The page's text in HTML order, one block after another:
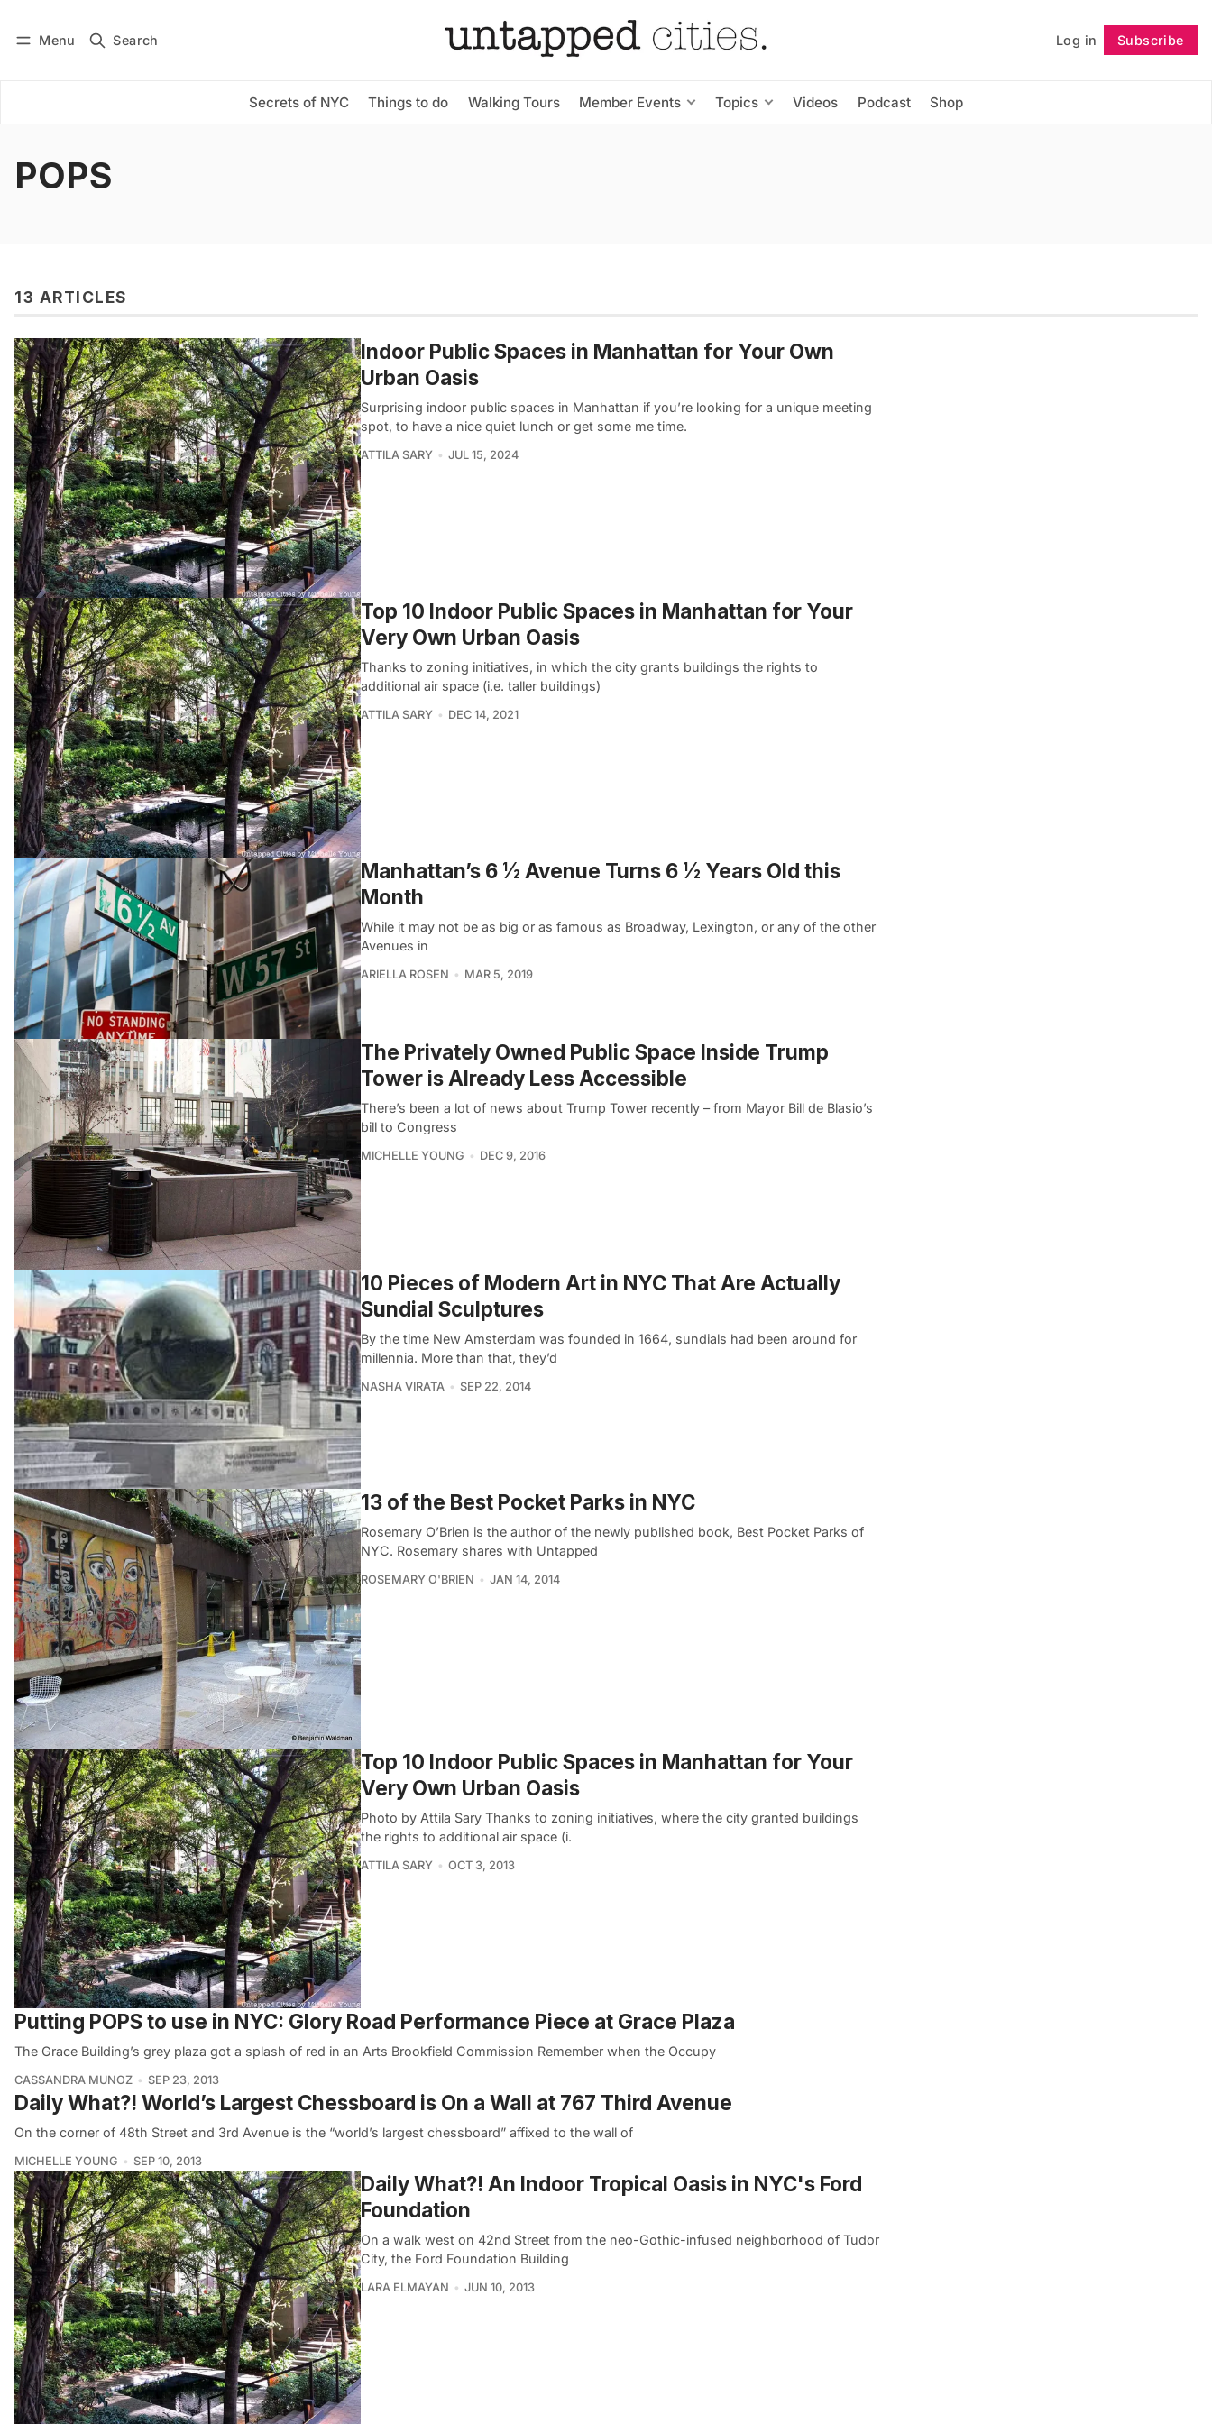
Menu Search Log in Subscribe
Secrets of NYC Things to do Walking Tours Member Events Topics Videos Podcast Shop
Subscribe Follow
POPS
13 ARTICLES
Indoor Public Spaces in Manhattan for Your Own
Urban Oasis
Surprising indoor public spaces in Manhattan if you’re looking for a unique meeting
spot, to have a nice quiet lunch or get some me time.
ATTILA SARY JUL 15, 2024
Top 10 Indoor Public Spaces in Manhattan for Your
Very Own Urban Oasis
Thanks to zoning initiatives, in which the city grants buildings the rights to
additional air space (i.e. taller buildings)
ATTILA SARY DEC 14, 2021
Manhattan’s 6 ½ Avenue Turns 6 ½ Years Old this
Month
While it may not be as big or as famous as Broadway, Lexington, or any of the other
Avenues in
ARIELLA ROSEN MAR 5, 2019
The Privately Owned Public Space Inside Trump
Tower is Already Less Accessible
There’s been a lot of news about Trump Tower recently – from Mayor Bill de Blasio’s
bill to Congress
MICHELLE YOUNG DEC 9, 2016
10 Pieces of Modern Art in NYC That Are Actually
Sundial Sculptures
By the time New Amsterdam was founded in 1664, sundials had been around for
millennia. More than that, they’d
NASHA VIRATA SEP 22, 2014
13 of the Best Pocket Parks in NYC
Rosemary O’Brien is the author of the newly published book, Best Pocket Parks of
NYC. Rosemary shares with Untapped
ROSEMARY O'BRIEN JAN 14, 2014
Top 10 Indoor Public Spaces in Manhattan for Your
Very Own Urban Oasis
Photo by Attila Sary Thanks to zoning initiatives, where the city granted buildings
the rights to additional air space (i.
ATTILA SARY OCT 3, 2013
Putting POPS to use in NYC: Glory Road Performance Piece at Grace Plaza
The Grace Building’s grey plaza got a splash of red in an Arts Brookfield Commission Remember when the Occupy
CASSANDRA MUNOZ SEP 23, 2013
Daily What?! World’s Largest Chessboard is On a Wall at 767 Third Avenue
On the corner of 48th Street and 3rd Avenue is the “world’s largest chessboard” affixed to the wall of
MICHELLE YOUNG SEP 10, 2013
Daily What?! An Indoor Tropical Oasis in NYC's Ford
Foundation
On a walk west on 42nd Street from the neo-Gothic-infused neighborhood of Tudor
City, the Ford Foundation Building
LARA ELMAYAN JUN 10, 2013